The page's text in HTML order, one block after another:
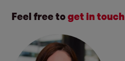
Feel free toget in touch